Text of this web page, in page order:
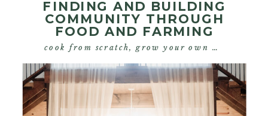
FINDING AND BUILDING
COMMUNITY THROUGH
FOOD AND FARMING
cook from scratch,grow your own food